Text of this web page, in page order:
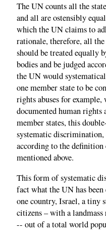
The UN counts all the
and all are ostensibly
which the UN claims to
rationale, therefore, all
should be treated equally
bodies and be judged
the UN would
one member state to be
rights abuses for
documented human rights
member states, this
systematic
according to the
mentioned above.
This form of systematic
fact what the UN has
one country, Israel, a
citizens – with a
-- out of a total world